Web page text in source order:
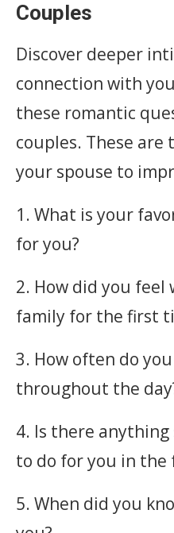
Couples
Discover deeper
connection with
these romantic
couples. These are
your spouse to
1. What is your
for you?
2. How did you feel
family for the first
3. How often do
throughout the
4. Is there anything
to do for you in the
5. When did you